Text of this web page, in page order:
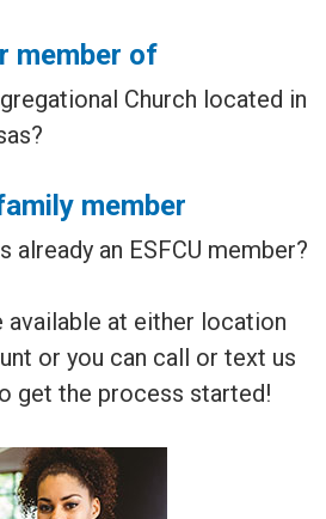
member of
Church located in
member
already an ESFCU member?
available at either location
or you can call or text us
get the process started!